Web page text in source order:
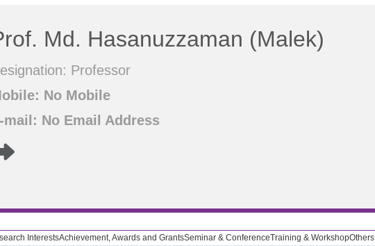
Md. Hasanuzzaman (Malek)
Professor
No Mobile
mail: No Email Address
InterestsAchievement, Awards and GrantsSeminar & ConferenceTraining & WorkshopOthers